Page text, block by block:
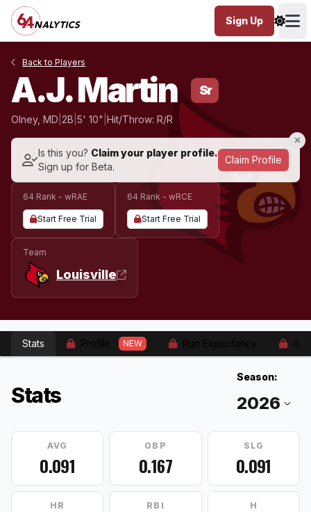
Sign Up
Back to Players
A.J. Martin Sr
Olney, MD 2B 5' 10" Hit/Throw: R/R
Is this you? Claim your player profile.
Sign up for Beta.
Claim Profile
64 Rank - wRAE
Start Free Trial
64 Rank - wRCE
Start Free Trial
Team
Louisville
Stats NEW
Stats
Season:
AVG
0.091
OBP
0.167
SLG
0.091
HR RBI H